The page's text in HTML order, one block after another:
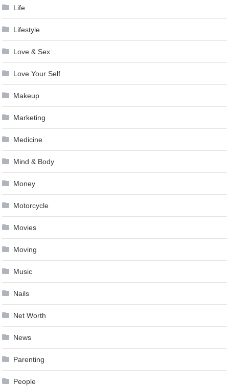
Life
Lifestyle
Love & Sex
Love Your Self
Makeup
Marketing
Medicine
Mind & Body
Money
Motorcycle
Movies
Moving
Music
Nails
Net Worth
News
Parenting
People